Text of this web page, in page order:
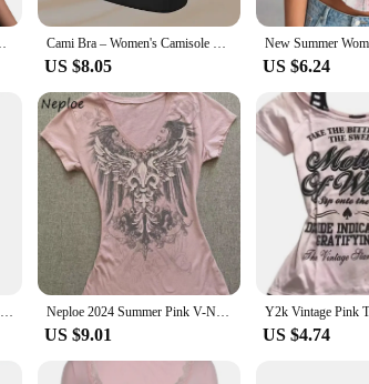
Strap Camisole Female Clubwear Cami Bra – Women's Camisole With Built In Padded Bra Vest Dropshipping As Seen on Tiktok Pink Top For Women Pajamas Home Wear
US $8.05 US $6.24
Tank Tops Sexy Crop Vest Lace Patchwork Female Spaghetti Straps V-neck Pink Summer Women Fashion Backless Tank Top Neploe 2024 Summer Pink V-Neck Short Sleeve Slim Fit Waist Cinching Top American Vintage Fairycore Streetwear 2000S Y2K T-Shirt
US $9.01 US $4.74